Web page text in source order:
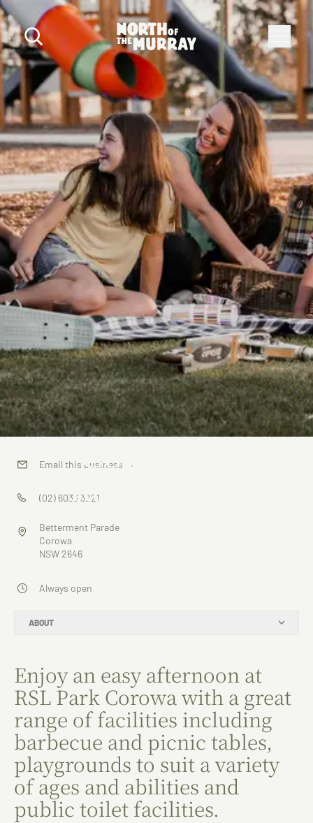
Corowa
RSL Park
ABOUT
Enjoy an easy afternoon at
RSL Park Corowa with a great
range of facilities including
barbecue and picnic tables,
playgrounds to suit a variety
of ages and abilities and
public toilet facilities.
Email this business →
(02) 6033 3221
Betterment Parade
Corowa
NSW 2646
Always open